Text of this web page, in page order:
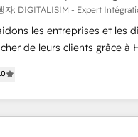
we work with reputable
such as manufacturing,
services. We prepare a
of your digital
financial rationale with a
자: DIGITALISIM - Expert
les entreprises et les
de leurs clients grâce à
nous avons l'intime
des entreprises passe par
digital, et la relation
nos experts sont à la